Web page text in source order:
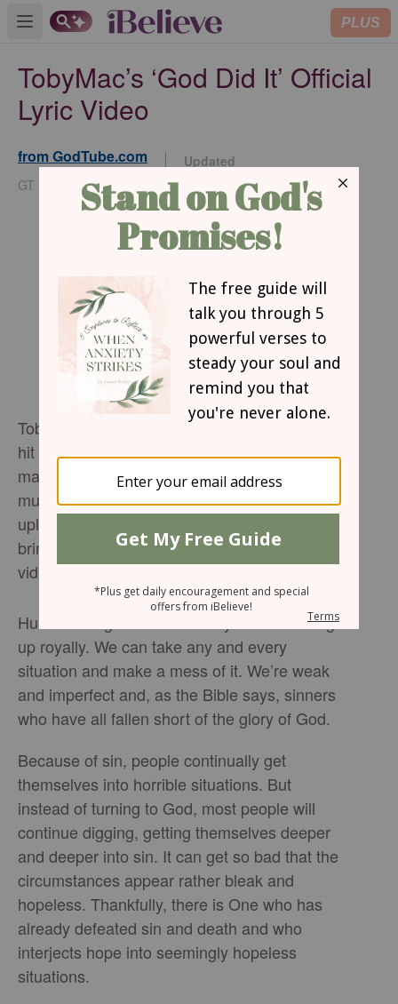
Open main menu PLUS
TobyMac’s ‘God Did It’ Official
Lyric Video
from GodTube.com
GT
Updated
Nov 18, 2025
TobyMac has released the official lyrics for his
hit song “God Did It.” “God Did It,” by the
massively talented and popular Christian
music artist, is a catchy, encouraging and
uplifting tune about God’s power and ability to
bring about hope and change. Watch the
video to hear the powerful and moving song.
Human beings have the ability to screw things
up royally. We can take any and every
situation and make a mess of it. We’re weak
and imperfect and, as the Bible says, sinners
who have all fallen short of the glory of God.
Because of sin, people continually get
themselves into horrible situations. But
instead of turning to God, most people will
continue digging, getting themselves deeper
and deeper into sin. It can get so bad that the
circumstances appear rather bleak and
hopeless. Thankfully, there is One who has
already defeated sin and death and who
interjects hope into seemingly hopeless
situations.